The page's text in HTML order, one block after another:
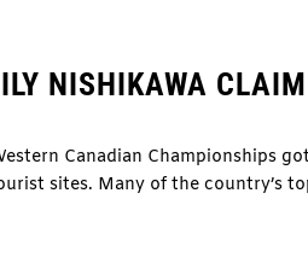
NISHIKAWA
Canadian Championships
sites. Many of the country’s